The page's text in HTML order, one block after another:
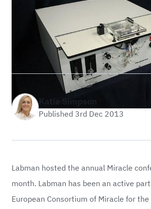
Katie Simpson
Published 3rd Dec 2013
Labman hosted the annual Miracle
month. Labman has been an active
European Consortium of Miracle for